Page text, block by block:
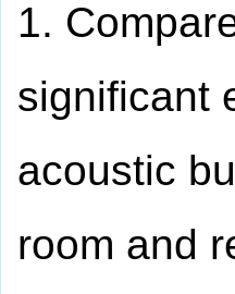
1.
significant
acoustic
room and